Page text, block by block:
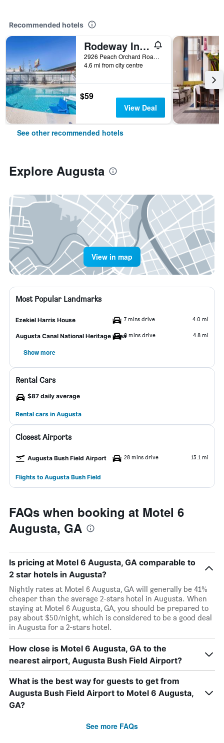
Recommended hotels
Rodeway Inn Augusta South
2926 Peach Orchard Road, Augusta, GA, United States
4.6 mi from city centre
$59
View Deal
See other recommended hotels
Explore Augusta
View in map
Most Popular Landmarks
Ezekiel Harris House 7 mins drive 4.0 mi
Augusta Canal National Heritage Area8 mins drive 4.8 mi
Show more
Rental Cars
$87 daily average
Rental cars in Augusta
Closest Airports
Augusta Bush Field Airport 28 mins drive 13.1 mi
Flights to Augusta Bush Field
FAQs when booking at Motel 6
Augusta, GA
Is pricing at Motel 6 Augusta, GA comparable to
2 star hotels in Augusta?
Nightly rates at Motel 6 Augusta, GA will generally be 41%
cheaper than the average 2-stars hotel in Augusta. When
staying at Motel 6 Augusta, GA, you should be prepared to
pay about $50/night, which is considered to be a good deal
in Augusta for a 2-stars hotel.
How close is Motel 6 Augusta, GA to the
nearest airport, Augusta Bush Field Airport?
What is the best way for guests to get from
Augusta Bush Field Airport to Motel 6 Augusta,
GA?
See more FAQs